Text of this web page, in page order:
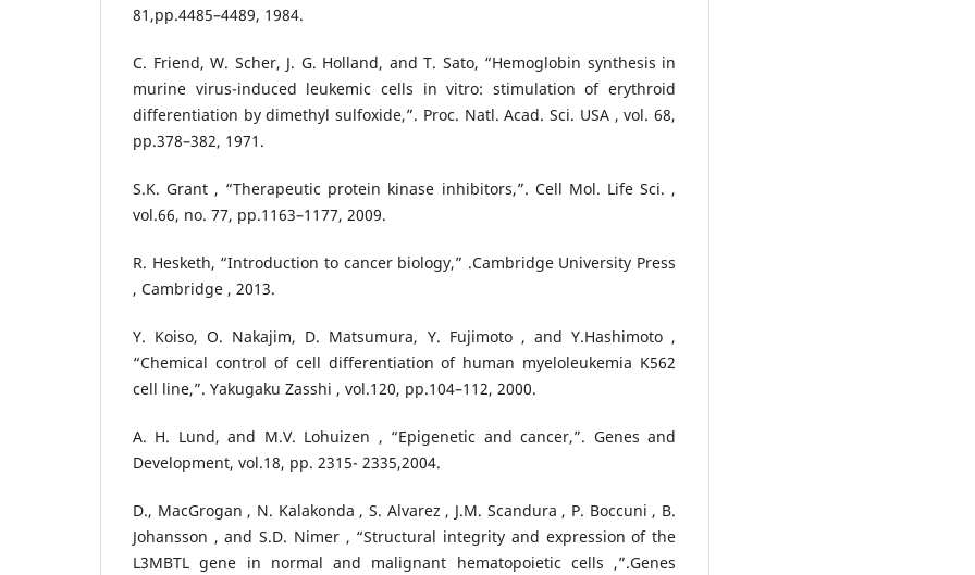
81,pp.4485–4489, 1984.
C. Friend, W. Scher, J. G. Holland, and T. Sato, “Hemoglobin synthesis in
murine virus-induced leukemic cells in vitro: stimulation of erythroid
differentiation by dimethyl sulfoxide,”. Proc. Natl. Acad. Sci. USA , vol. 68,
pp.378–382, 1971.
S.K. Grant , “Therapeutic protein kinase inhibitors,”. Cell Mol. Life Sci. ,
vol.66, no. 77, pp.1163–1177, 2009.
R. Hesketh, “Introduction to cancer biology,” .Cambridge University Press
, Cambridge , 2013.
Y. Koiso, O. Nakajim, D. Matsumura, Y. Fujimoto , and Y.Hashimoto ,
“Chemical control of cell differentiation of human myeloleukemia K562
cell line,”. Yakugaku Zasshi , vol.120, pp.104–112, 2000.
A. H. Lund, and M.V. Lohuizen , “Epigenetic and cancer,”. Genes and
Development, vol.18, pp. 2315- 2335,2004.
D., MacGrogan , N. Kalakonda , S. Alvarez , J.M. Scandura , P. Boccuni , B.
Johansson , and S.D. Nimer , “Structural integrity and expression of the
L3MBTL gene in normal and malignant hematopoietic cells ,”.Genes